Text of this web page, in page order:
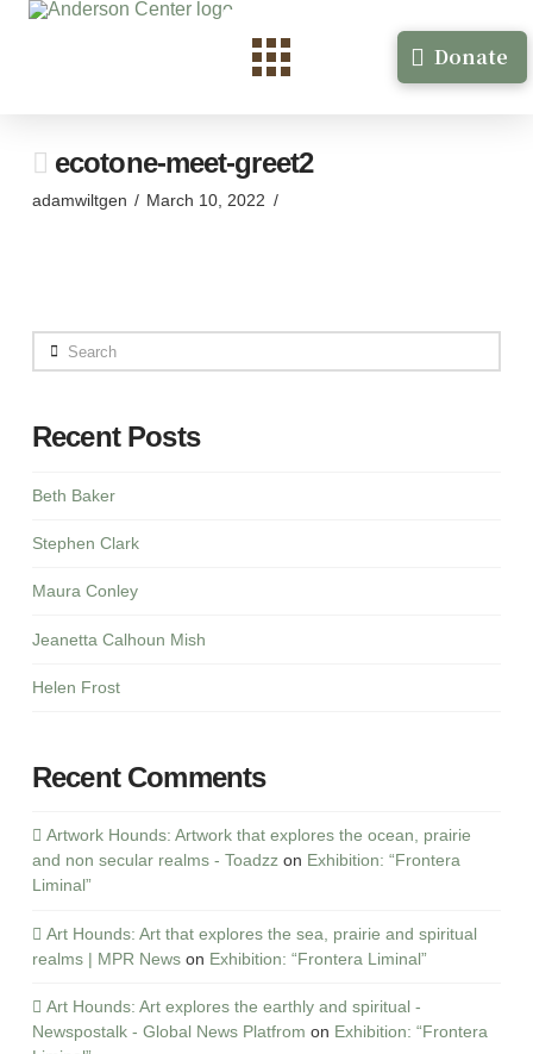
Donate
ecotone-meet-greet2
adamwiltgen March 10, 2022
Search
Recent Posts
Beth Baker
Stephen Clark
Maura Conley
Jeanetta Calhoun Mish
Helen Frost
Recent Comments
Artwork Hounds: Artwork that explores the ocean, prairie
and non secular realms - Toadzzon Exhibition: “Frontera
Liminal”
Art Hounds: Art that explores the sea, prairie and spiritual
realms | MPR Newson Exhibition: “Frontera Liminal”
Art Hounds: Art explores the earthly and spiritual -
Newspostalk - Global News Platfrom on Exhibition: “Frontera